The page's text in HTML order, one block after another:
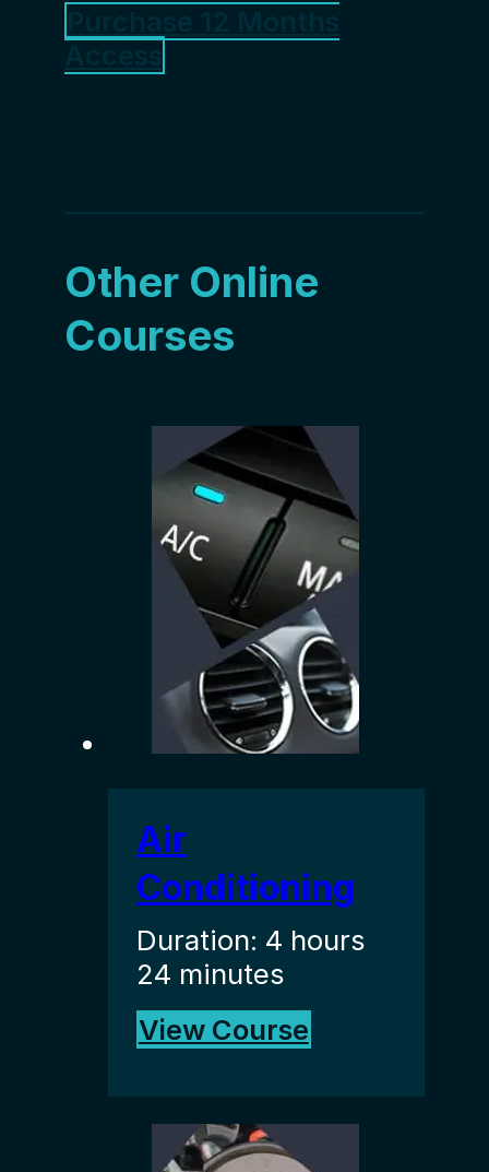
Purchase 12 Months
Access
Other Online
Courses
Air
Conditioning
Duration: 4 hours
24 minutes
View Course